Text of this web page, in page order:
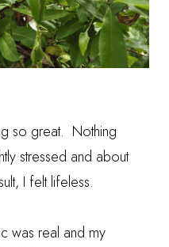
so great. Nothing
stressed and about
I felt lifeless.
was real and my